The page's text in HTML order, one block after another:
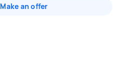
Make an offer